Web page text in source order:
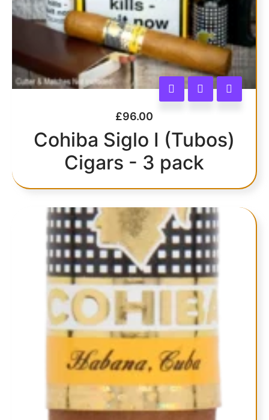
£96.00
Cohiba Siglo I (Tubos)
Cigars - 3 pack